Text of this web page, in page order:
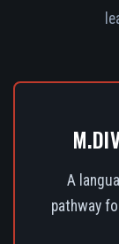
A
pathway